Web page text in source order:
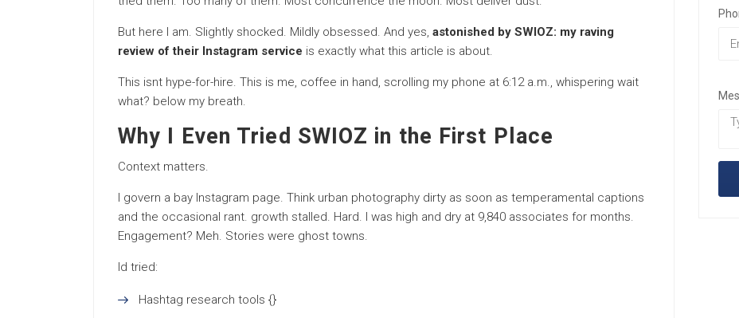
But here I am. Slightly shocked. Mildly obsessed. And yes, astonished by SWIOZ: my raving
review of their Instagram service is exactly what this article is about.
This isnt hype-for-hire. This is me, coffee in hand, scrolling my phone at 6:12 a.m., whispering wait
what? below my breath.
Why I Even Tried SWIOZ in the First Place
Context matters.
I govern a bay Instagram page. Think urban photography dirty as soon as temperamental captions
and the occasional rant. growth stalled. Hard. I was high and dry at 9,840 associates for months.
Engagement? Meh. Stories were ghost towns.
Id tried:
Hashtag research tools {}